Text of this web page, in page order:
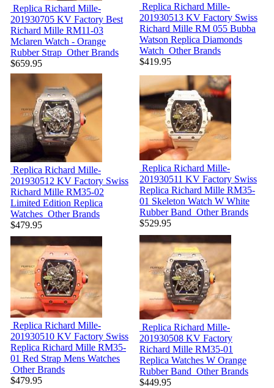
Replica Richard Mille-
201930705 KV Factory Best
Richard Mille RM11-03
Mclaren Watch - Orange
Rubber Strap Other Brands
$659.95
Replica Richard Mille-
201930513 KV Factory Swiss
Richard Mille RM 055 Bubba
Watson Replica Diamonds
Watch Other Brands
$419.95
Replica Richard Mille-
201930512 KV Factory Swiss
Richard Mille RM35-02
Limited Edition Replica
Watches Other Brands
$479.95
Replica Richard Mille-
201930511 KV Factory Swiss
Replica Richard Mille RM35-
01 Skeleton Watch W White
Rubber Band Other Brands
$529.95
Replica Richard Mille-
201930510 KV Factory Swiss
Replica Richard Mille RM35-
01 Red Strap Mens Watches
Other Brands
$479.95
Replica Richard Mille-
201930508 KV Factory
Richard Mille RM35-01
Replica Watches W Orange
Rubber Band Other Brands
$449.95